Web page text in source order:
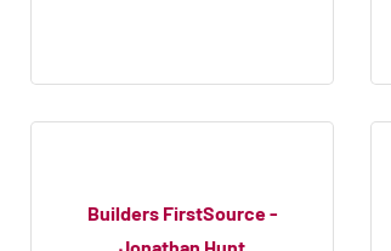
Builders FirstSource -
Jonathan Hunt